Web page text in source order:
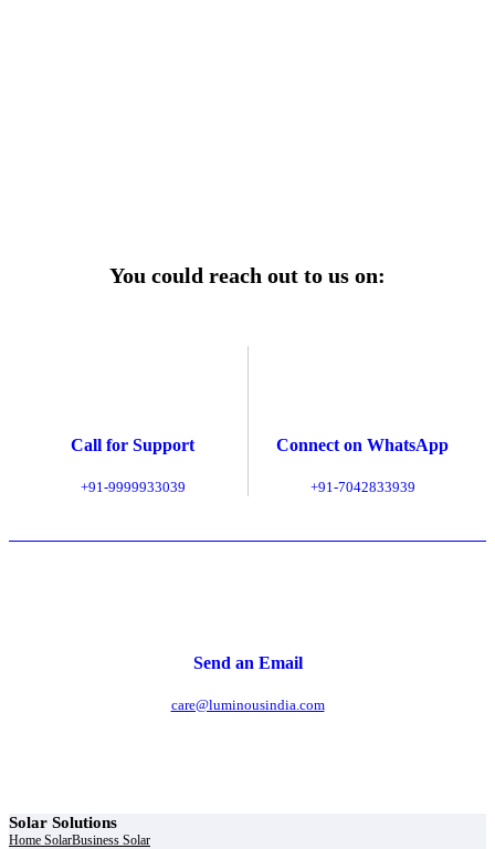
You could reach out to us on:
Call for Support
+91-9999933039
Connect on WhatsApp
+91-7042833939
Send an Email
care@luminousindia.com
Solar Solutions
Home SolarBusiness Solar